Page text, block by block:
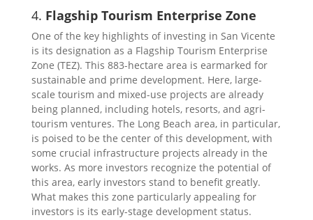
4. Flagship Tourism Enterprise Zone
One of the key highlights of investing in San Vicente
is its designation as a Flagship Tourism Enterprise
Zone (TEZ). This 883-hectare area is earmarked for
sustainable and prime development. Here, large-
scale tourism and mixed-use projects are already
being planned, including hotels, resorts, and agri-
tourism ventures. The Long Beach area, in particular,
is poised to be the center of this development, with
some crucial infrastructure projects already in the
works. As more investors recognize the potential of
this area, early investors stand to benefit greatly.
What makes this zone particularly appealing for
investors is its early-stage development status.